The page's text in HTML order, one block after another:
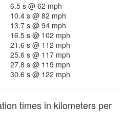
6.5 s @ 62 mph
10.4 s @ 82 mph
13.7 s @ 94 mph
16.5 s @ 102 mph
21.6 s @ 112 mph
25.6 s @ 117 mph
27.8 s @ 119 mph
30.6 s @ 122 mph
times in kilometers per